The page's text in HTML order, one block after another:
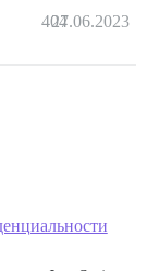
404
27.06.2023